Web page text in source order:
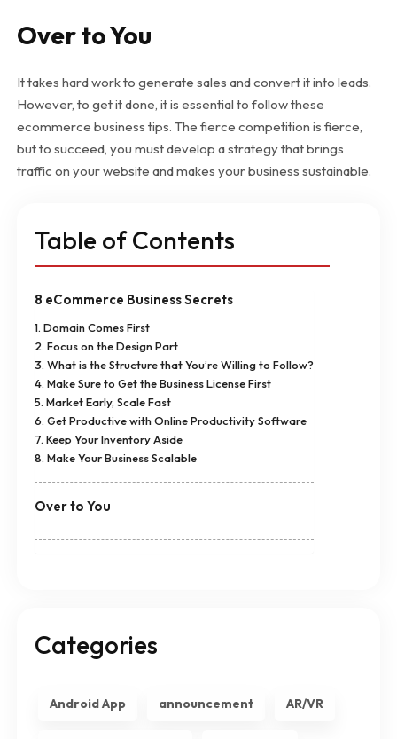
Over to You
It takes hard work to generate sales and convert it into leads.
However, to get it done, it is essential to follow these
ecommerce business tips. The fierce competition is fierce,
but to succeed, you must develop a strategy that brings
traffic on your website and makes your business sustainable.
Table of Contents
8 eCommerce Business Secrets
1. Domain Comes First
2. Focus on the Design Part
3. What is the Structure that You’re Willing to Follow?
4. Make Sure to Get the Business License First
5. Market Early, Scale Fast
6. Get Productive with Online Productivity Software
7. Keep Your Inventory Aside
8. Make Your Business Scalable
Over to You
Categories
Android App announcement AR/VR